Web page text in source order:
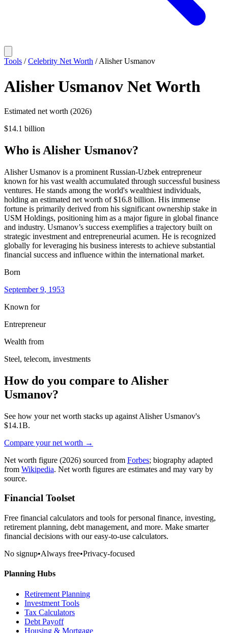
Tools /Celebrity Net Worth /Alisher Usmanov
Alisher Usmanov Net Worth
Estimated net worth (2026)
$14.1 billion
Who is Alisher Usmanov?
Alisher Usmanov is a prominent Russian-Uzbek entrepreneur
known for his vast wealth accumulated through successful business
ventures. He stands among the world's wealthiest individuals,
holding an estimated net worth of $16.8 billion. His immense
fortune is primarily derived from his significant ownership stake in
USM Holdings, positioning him as a major figure in global finance
and industry. Usmanov’s success exemplifies a trajectory built on
strategic investment and entrepreneurial acumen. He is recognized
globally for leveraging his business interests to achieve substantial
financial success and influence within the international market.
Born
September 9, 1953
Known for
Entrepreneur
Wealth from
Steel, telecom, investments
How do you compare to Alisher
Usmanov?
See how your net worth stacks up against Alisher Usmanov's
$14.1B.
Compare your net worth →
Net worth figure (2026) sourced from Forbes; biography adapted
from Wikipedia. Net worth figures are estimates and may vary by
source.
Financial Toolset
Free financial calculators and tools for personal finance, investing,
retirement planning, debt management, and more. Make smarter
financial decisions with our easy-to-use calculators.
No signup•Always free•Privacy-focused
Planning Hubs
Retirement Planning
Investment Tools
Tax Calculators
Debt Payoff
Housing & Mortgage